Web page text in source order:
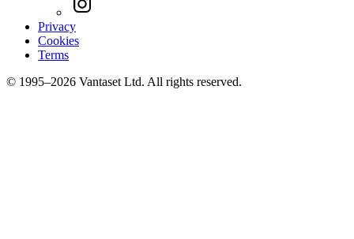
Privacy
Cookies
Terms
© 1995–2026 Vantaset Ltd. All rights reserved.